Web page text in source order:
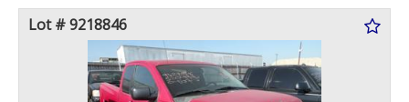
Lot # 9218846